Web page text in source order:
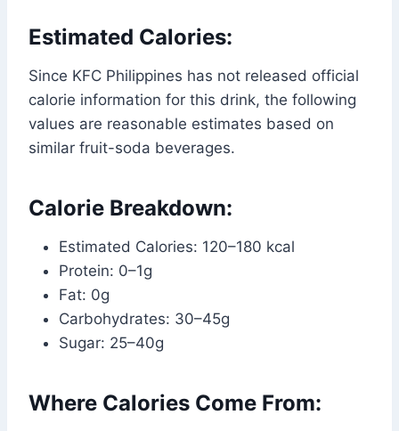
Estimated Calories:
Since KFC Philippines has not released official
calorie information for this drink, the following
values are reasonable estimates based on
similar fruit-soda beverages.
Calorie Breakdown:
Estimated Calories: 120–180 kcal
Protein: 0–1g
Fat: 0g
Carbohydrates: 30–45g
Sugar: 25–40g
Where Calories Come From: